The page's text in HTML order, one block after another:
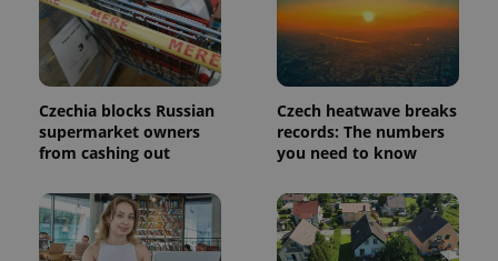
Czechia blocks Russian
supermarket owners
from cashing out
Czech heatwave breaks
records: The numbers
you need to know
page
request in
a site and
used to
calculate
visitor,
session
and
campaign
data for
reports.
_ga_LSHBD1S1X4
.expats.cz
1 year 1
month
This cookie
is used by